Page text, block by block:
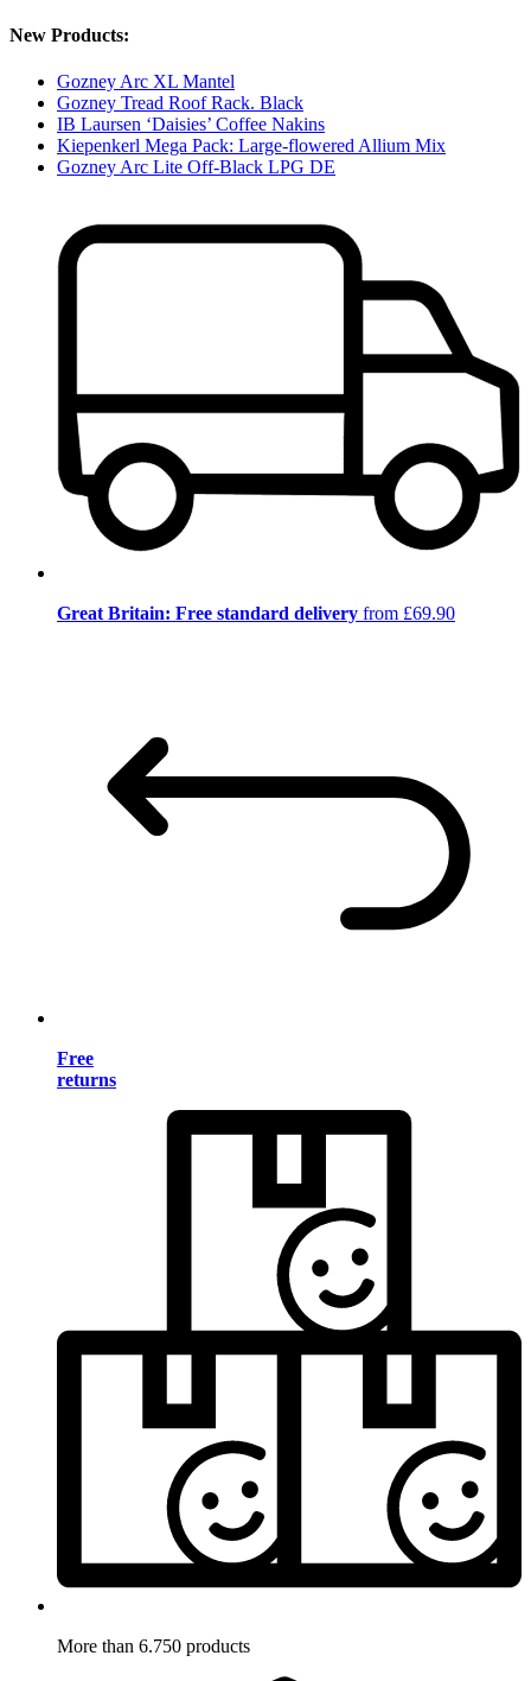
New Products:
Gozney Arc XL Mantel
Gozney Tread Roof Rack. Black
IB Laursen ‘Daisies’ Coffee Nakins
Kiepenkerl Mega Pack: Large-flowered Allium Mix
Gozney Arc Lite Off-Black LPG DE
Great Britain: Free standard delivery from £69.90
Free
returns
More than 6.750 products